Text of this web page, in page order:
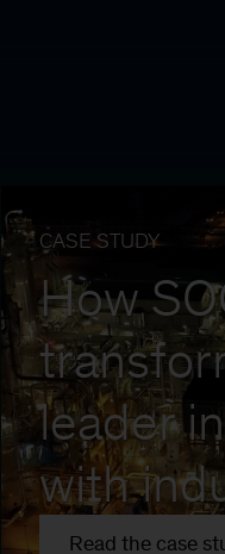
CASE STUDY
How
leader
with
Read the case